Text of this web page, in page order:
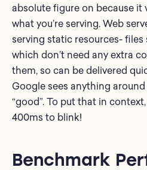
absolute figure on because it
what you’re serving. Web
serving static resources- files
which don’t need any extra
them, so can be delivered
Google sees anything
“good”. To put that in
400ms to blink!
Benchmark